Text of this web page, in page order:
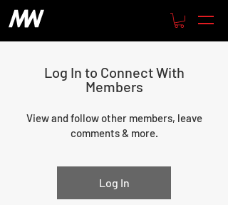
Log In to Connect With
Members
View and follow other members, leave
comments & more.
Log In